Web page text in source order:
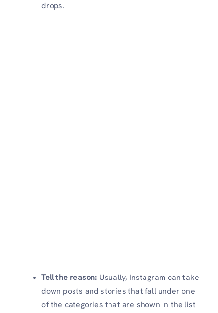
drops.
Tell the reason: Usually, Instagram can take
down posts and stories that fall under one
of the categories that are shown in the list